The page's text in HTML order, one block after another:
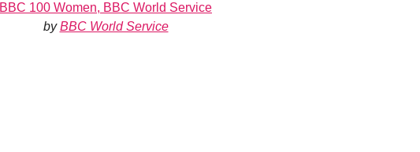
BBC 100 Women, BBC World Service
byBBC World Service